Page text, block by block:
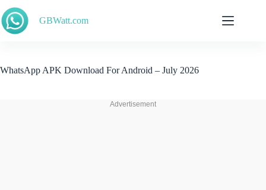
to
content
GBWatt.com
WhatsApp APK Download For Android – July 2026
Advertisement